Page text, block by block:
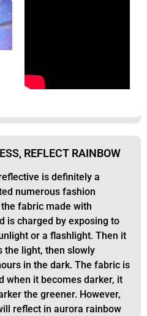
REFLECT RAINBOW
is definitely a
numerous fashion
fabric made with
is charged by exposing to
or a flashlight. Then it
the light, then slowly
in the dark. The fabric is
when it becomes darker, it
the greener. However,
reflect in aurora rainbow